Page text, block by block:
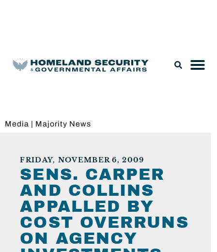
Media | Majority News
FRIDAY, NOVEMBER 6, 2009
SENS. CARPER
AND COLLINS
APPALLED BY
COST OVERRUNS
ON AGENCY